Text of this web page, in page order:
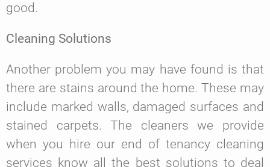
good.
Cleaning Solutions
Another problem you may have found is that
there are stains around the home. These may
include marked walls, damaged surfaces and
stained carpets. The cleaners we provide
when you hire our end of tenancy cleaning
services know all the best solutions to deal